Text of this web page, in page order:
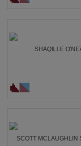
SHAQILLE
SCOTT MCLAUGHLIN